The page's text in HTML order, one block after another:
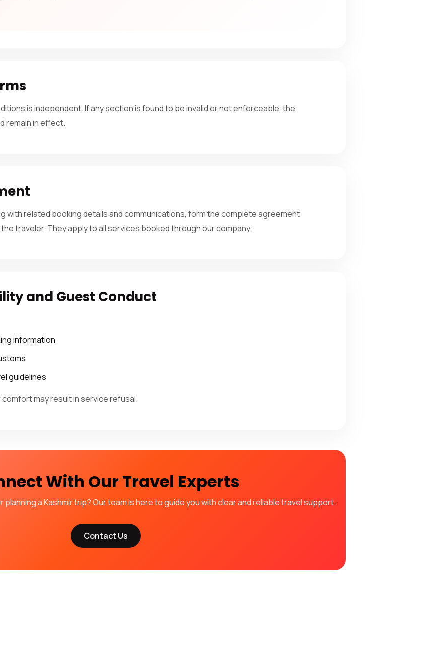
is independent. If any section is found to be invalid or not enforceable, the
remain in effect.
with related booking details and communications, form the complete agreement
traveler. They apply to all services booked through our company.
and Guest Conduct
information
guidelines
may result in service refusal.
With Our Travel Experts
a Kashmir trip? Our team is here to guide you with clear and reliable travel support.
Contact Us